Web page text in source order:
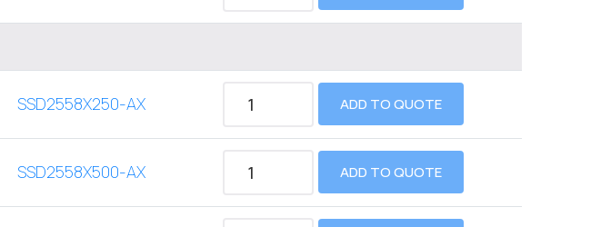
SSD2558X250-AX ADD TO QUOTE
SSD2558X500-AX ADD TO QUOTE